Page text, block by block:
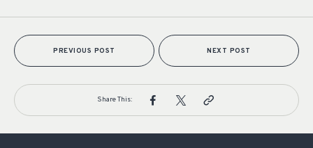
PREVIOUS POST NEXT POST
Share This: